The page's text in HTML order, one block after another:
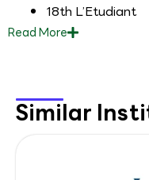
18th L’Etudiant
ReadMore
Similar